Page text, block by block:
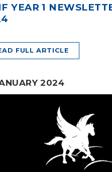
YEAR 1
FULL ARTICLE
2024